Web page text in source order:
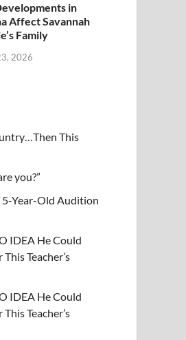
in
Affect Savannah
Family
2026
This
you?”
5-Year-Old Audition
IDEA He Could
Teacher’s
IDEA He Could
Teacher’s